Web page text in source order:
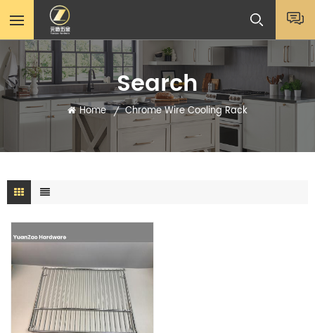
Search
Home / Chrome Wire Cooling Rack